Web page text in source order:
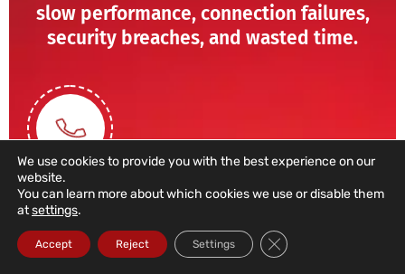
slow performance, connection failures,
security breaches, and wasted time.
211 459 950
(Call to a domestic landline)
We use cookies to provide you with the best experience on our
website.
You can learn more about which cookies we use or disable them
atsettings.
Accept Reject Settings Close GDPR Cookie